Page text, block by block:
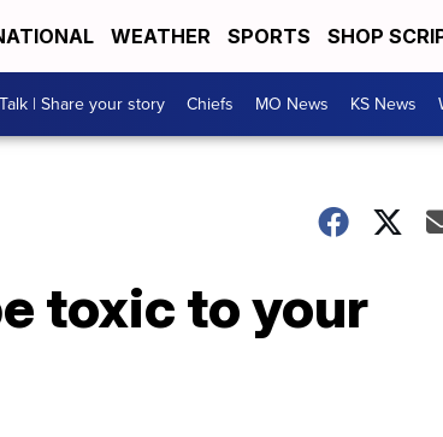
WEATHER SPORTS SHOP
| Share your story Chiefs MO News KS News
toxic to your